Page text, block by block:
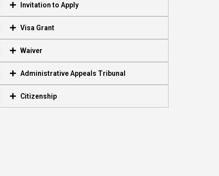
Invitation to Apply
Visa Grant
Waiver
Administrative Appeals Tribunal
Citizenship